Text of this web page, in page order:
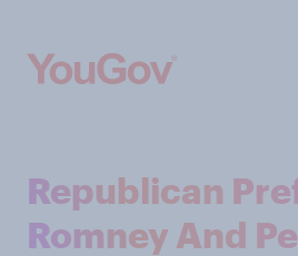
Republican
Romney And